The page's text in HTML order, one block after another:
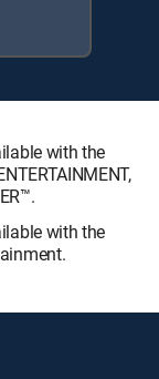
with the
with the